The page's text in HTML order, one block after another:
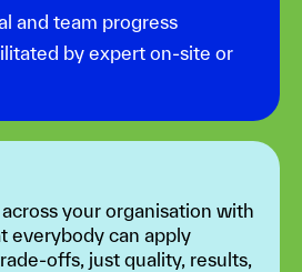
and team progress
by expert on-site or
your organisation with
everybody can apply
offs, just quality, results,